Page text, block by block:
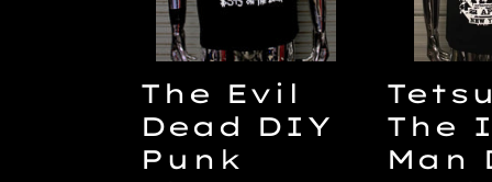
Flyer
T-
shirt
The Evil
Dead DIY
Punk
Punk
Flyer
shirt
The
Man